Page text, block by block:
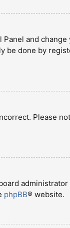
and
be done by
Please
phpBB® website.